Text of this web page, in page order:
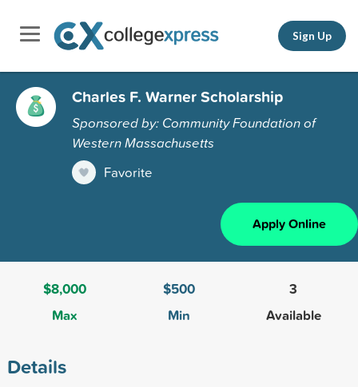
Sign Up
Charles F. Warner Scholarship
Sponsored by: Community Foundation of
Western Massachusetts
Favorite
Apply Online
$8,000
Max
$500
Min
3
Available
Details